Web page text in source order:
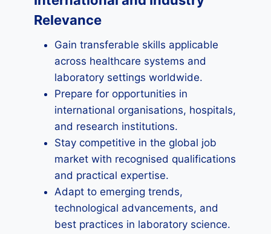
Relevance
Gain transferable skills applicable
across healthcare systems and
laboratory settings worldwide.
Prepare for opportunities in
international organisations, hospitals,
and research institutions.
Stay competitive in the global job
market with recognised qualifications
and practical expertise.
Adapt to emerging trends,
technological advancements, and
best practices in laboratory science.